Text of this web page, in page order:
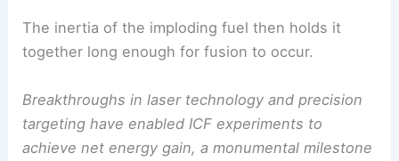
The inertia of the imploding fuel then holds it
together long enough for fusion to occur.
Breakthroughs in laser technology and precision
targeting have enabled ICF experiments to
achieve net energy gain, a monumental milestone